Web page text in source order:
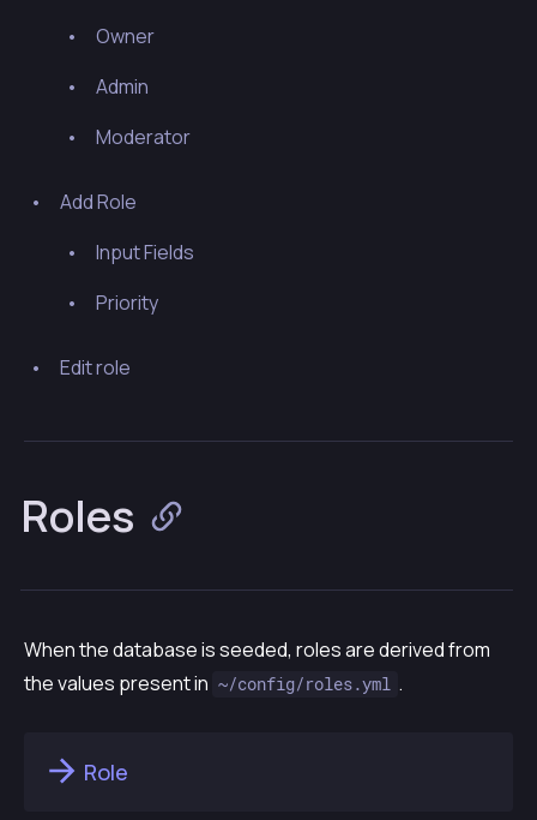
Owner
Admin
Moderator
Add Role
Input Fields
Priority
Edit role
Roles
When the database is seeded, roles are derived from
the values present in ~/config/roles.yml .
Role